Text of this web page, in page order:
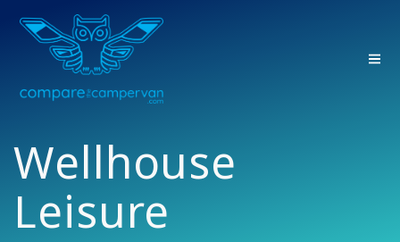
Wellhouse
Leisure